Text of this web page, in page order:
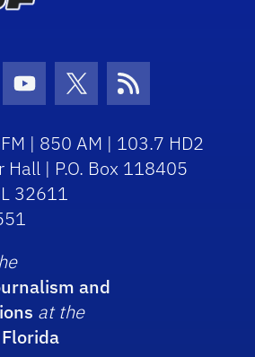
Icon
Youtube Icon
Twitter Icon
RSS Icon
| 850 AM | 103.7 HD2
| P.O. Box 118405
32611
and
at the